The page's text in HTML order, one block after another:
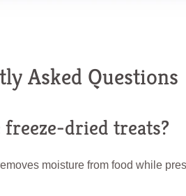
Asked Questions
dried treats?
moisture from food while